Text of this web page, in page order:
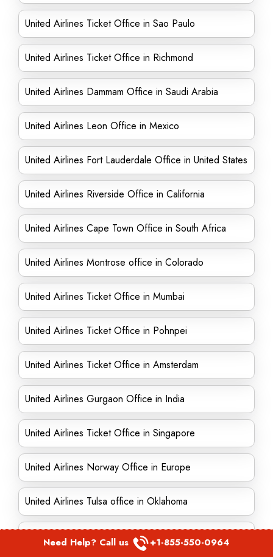
United Airlines Ticket Office in Sao Paulo
United Airlines Ticket Office in Richmond
United Airlines Dammam Office in Saudi Arabia
United Airlines Leon Office in Mexico
United Airlines Fort Lauderdale Office in United States
United Airlines Riverside Office in California
United Airlines Cape Town Office in South Africa
United Airlines Montrose office in Colorado
United Airlines Ticket Office in Mumbai
United Airlines Ticket Office in Pohnpei
United Airlines Ticket Office in Amsterdam
United Airlines Gurgaon Office in India
United Airlines Ticket Office in Singapore
United Airlines Norway Office in Europe
United Airlines Tulsa office in Oklahoma
United Airlines Kolkata Office in India
Need Help? Call us +1-855-550-0964